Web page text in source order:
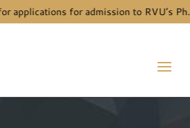
for admission to RVU’s